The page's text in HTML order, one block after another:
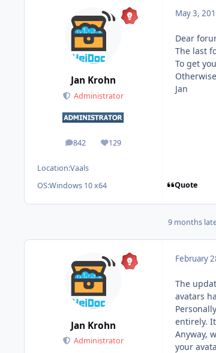
Jan Krohn
Administrator
842
posts 129
Reputation
Location:Vaals
OS:Windows 10 x64
May 3,
Dear
The last
To get
Jan
Quote
9 months
Jan Krohn
Administrator
February
The
avatars
entirely.
Anyway,
your